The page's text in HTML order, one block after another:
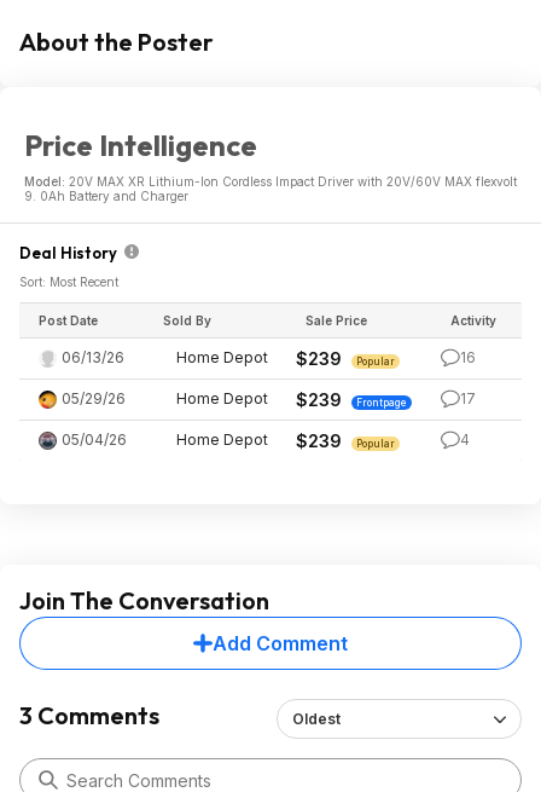
About the Poster
Price Intelligence
Model: 20V MAX XR Lithium-Ion Cordless Impact Driver with 20V/60V MAX flexvolt
9. 0Ah Battery and Charger
Deal History
Sort: Most Recent
Post Date Sold By Sale Price Activity
06/13/26 Home Depot $239 Popular 16
05/29/26 Home Depot $239 Frontpage 17
05/04/26 Home Depot $239 Popular 4
Join The Conversation
Add Comment
3 Comments Oldest